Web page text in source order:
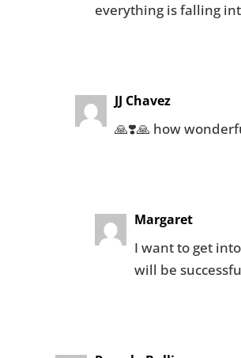
everything is falling
JJ Chavez
🙏❣️🙏 how
Margaret
I want to get
will be